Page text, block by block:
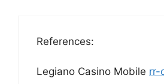
References:
Legiano Casino Mobile rr-